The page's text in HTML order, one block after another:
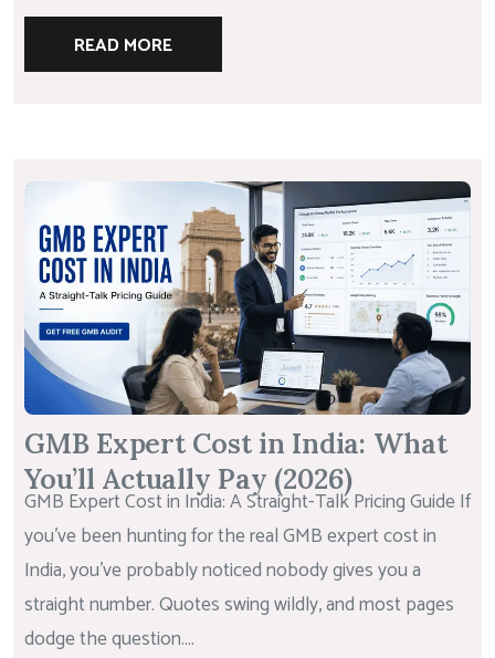
READ MORE
GMB Expert Cost in India: What
You’ll Actually Pay (2026)
GMB Expert Cost in India: A Straight-Talk Pricing Guide If
you’ve been hunting for the real GMB expert cost in
India, you’ve probably noticed nobody gives you a
straight number. Quotes swing wildly, and most pages
dodge the question....